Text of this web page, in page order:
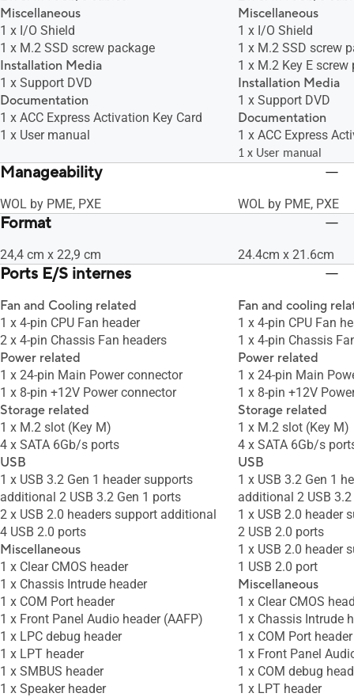
Miscellaneous
1 x I/O Shield
1 x M.2 SSD screw package
Installation Media
1 x Support DVD
Documentation
1 x ACC Express Activation Key Card
1 x User manual
Miscellaneous
1 x I/O Shield
1 x M.2 SSD screw
1 x M.2 Key E screw
Installation Media
1 x Support DVD
Documentation
1 x ACC Express
1 x User manual
Manageability
WOL by PME, PXE WOL by PME, PXE
Format
24,4 cm x 22,9 cm 24.4cm x 21.6cm
Ports E/S internes
Fan and Cooling related
1 x 4-pin CPU Fan header
2 x 4-pin Chassis Fan headers
Power related
1 x 24-pin Main Power connector
1 x 8-pin +12V Power connector
Storage related
1 x M.2 slot (Key M)
4 x SATA 6Gb/s ports
USB
1 x USB 3.2 Gen 1 header supports
additional 2 USB 3.2 Gen 1 ports
2 x USB 2.0 headers support additional
4 USB 2.0 ports
Miscellaneous
1 x Clear CMOS header
1 x Chassis Intrude header
1 x COM Port header
1 x Front Panel Audio header (AAFP)
1 x LPC debug header
1 x LPT header
1 x SMBUS header
1 x Speaker header
Fan and cooling
1 x 4-pin CPU Fan
1 x 4-pin Chassis
Power related
1 x 24-pin Main
1 x 8-pin +12V
Storage related
1 x M.2 slot (Key M)
4 x SATA 6Gb/s
USB
1 x USB 3.2 Gen 1
additional 2 USB
1 x USB 2.0 header
2 USB 2.0 ports
1 x USB 2.0 header
1 USB 2.0 port
Miscellaneous
1 x Clear CMOS
1 x Chassis Intrude
1 x COM Port header
1 x Front Panel
1 x COM debug
1 x LPT header